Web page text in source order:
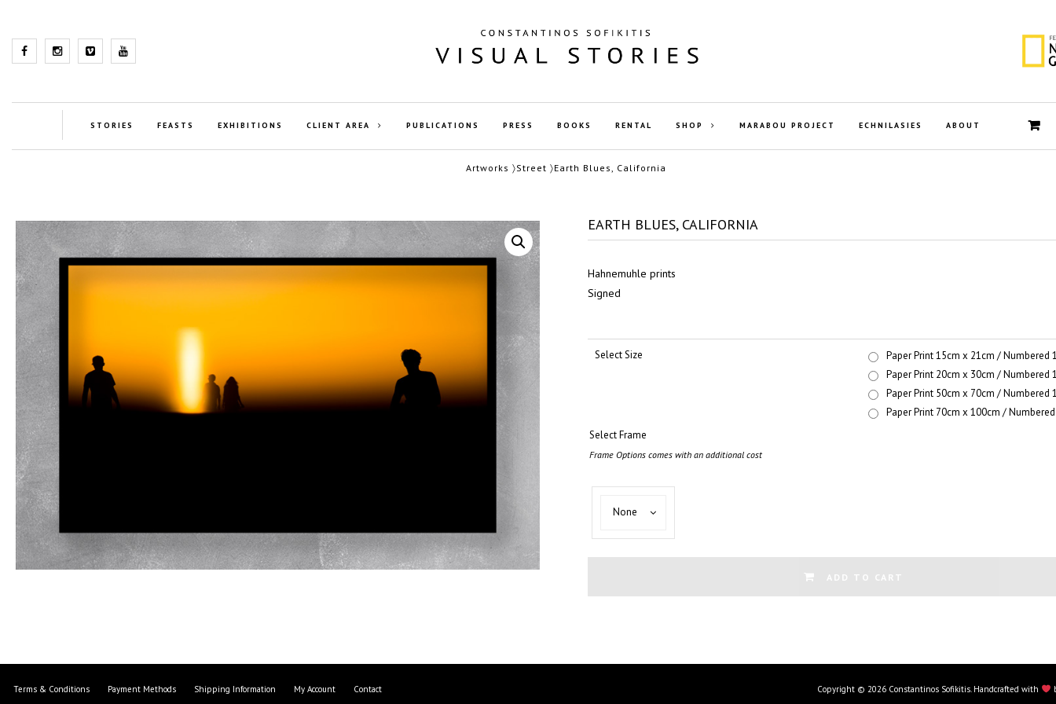
STORIES FEASTS EXHIBITIONS CLIENT AREA PUBLICATIONS PRESS BOOKS RENTAL SHOP MARABOU PROJECT ECHNILASIES ABOUT
Artworks 〉Street 〉Earth Blues, California
EARTH BLUES, CALIFORNIA
Hahnemuhle prints
Signed
Select Size
Paper Print 15cm x 21cm / Numbered
Paper Print 20cm x 30cm / Numbered
Paper Print 50cm x 70cm / Numbered
Paper Print 70cm x 100cm /
Select Frame
Frame Options comes with an additional cost
None
Frame
ADD TO CART
Terms & Conditions Payment Methods Shipping Information My Account Contact Copyright © 2026 Constantinos Sofikitis. Handcrafted with